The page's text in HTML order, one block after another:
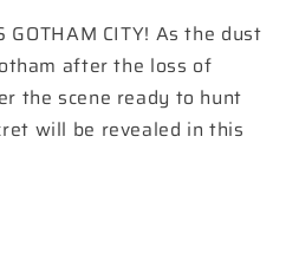
GOTHAM CITY! As the dust
after the loss of
the scene ready to hunt
will be revealed in this